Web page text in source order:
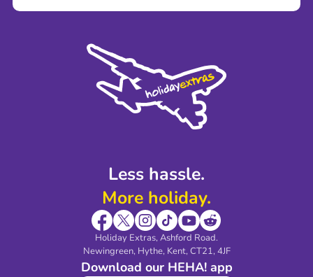
Less hassle.
More holiday.
Holiday Extras, Ashford Road.
Newingreen, Hythe, Kent, CT21, 4JF
Download our HEHA! app
Sustainability
Modern Slavery Agreement